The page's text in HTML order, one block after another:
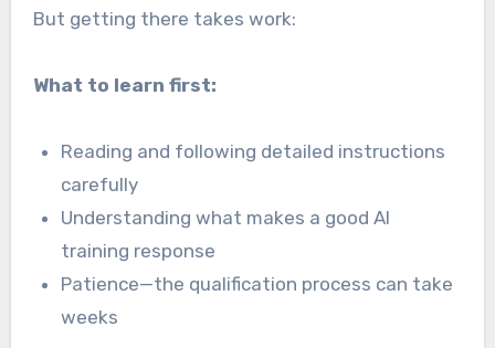
But getting there takes work:
What to learn first:
Reading and following detailed instructions
carefully
Understanding what makes a good AI
training response
Patience—the qualification process can take
weeks